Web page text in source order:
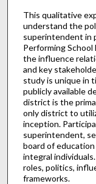
This qualitative
understand the
superintendent in
Performing
the influence
and key
study is unique in
publicly available
district is the
only district to
inception.
superintendent,
board of
integral
roles, politics,
frameworks.